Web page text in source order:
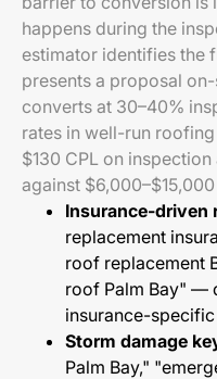
happens during the
estimator identifies the
presents a proposal
converts at 30–40%
rates in well-run
$130 CPL on
against
Insurance-driven
replacement
roof replacement
roof Palm Bay" —
insurance-
Storm damage
Palm Bay,"